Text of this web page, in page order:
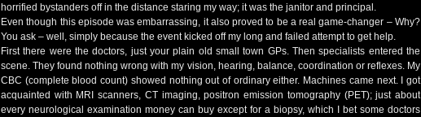
horrified bystanders off in the distance staring my way; it was the janitor and principal.
Even though this episode was embarrassing, it also proved to be a real game-changer – Why?
You ask – well, simply because the event kicked off my long and failed attempt to get help.
First there were the doctors, just your plain old small town GPs. Then specialists entered the
scene. They found nothing wrong with my vision, hearing, balance, coordination or reflexes. My
CBC (complete blood count) showed nothing out of ordinary either. Machines came next. I got
acquainted with MRI scanners, CT imaging, positron emission tomography (PET); just about
every neurological examination money can buy except for a biopsy, which I bet some doctors